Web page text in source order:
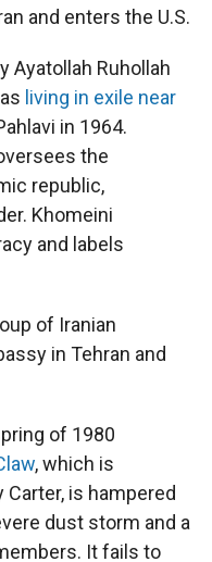
and enters the U.S.
Ayatollah Ruhollah
living in exile near
in 1964.
the
republic,
Khomeini
and labels
of Iranian
in Tehran and
of 1980
, which is
is hampered
dust storm and a
It fails to